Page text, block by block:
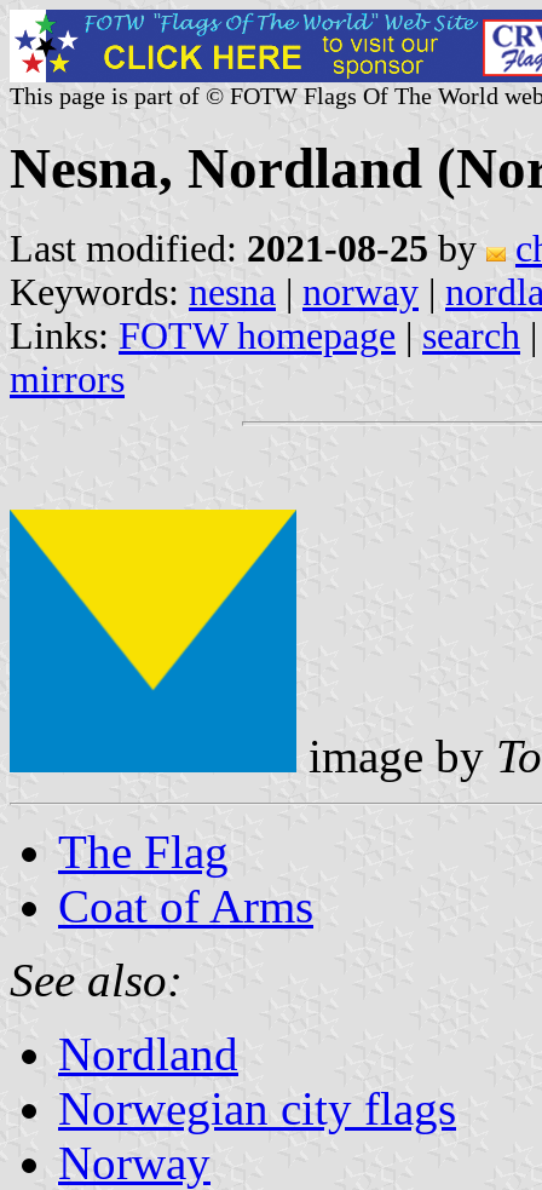
This page is part of © FOTW Flags Of The World
Nesna, Nordland
Last modified: 2021-08-25 by
Keywords: nesna | norway |
Links: FOTW homepage | search
mirrors
image by
The Flag
Coat of Arms
See also:
Nordland
Norwegian city flags
Norway